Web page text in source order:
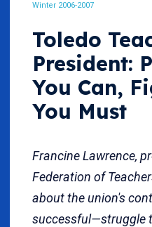
Winter 2006-2007
Toledo
President:
You Can,
You Must
Francine Lawrence,
Federation of
about the union's
successful—struggle